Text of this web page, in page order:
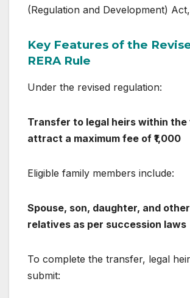
(Regulation and Development)
Key Features of the
RERA Rule
Under the revised regulation:
Transfer to legal heirs within the
attract a maximum fee of ₹1,000
Eligible family members include:
Spouse, son, daughter, and
relatives as per succession laws
To complete the transfer, legal
submit: